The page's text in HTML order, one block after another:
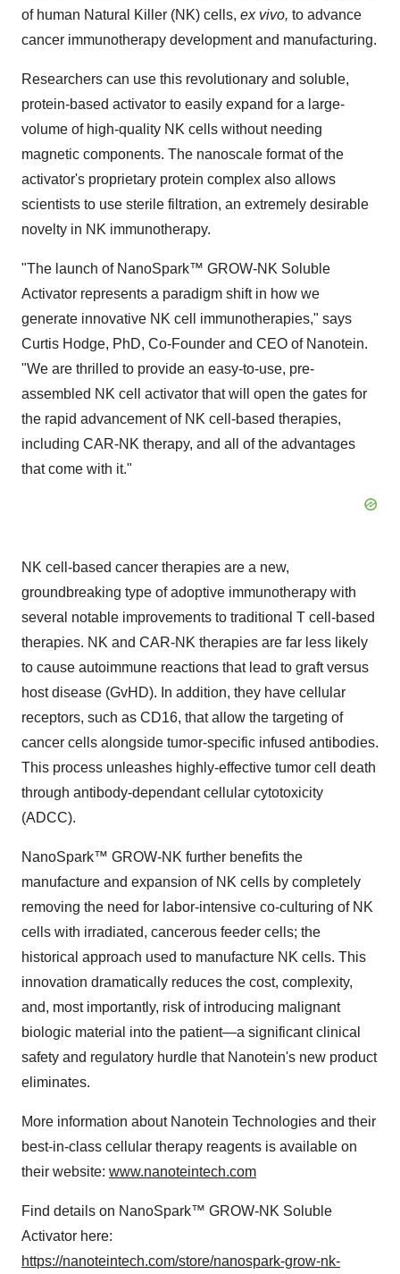
of human Natural Killer (NK) cells, ex vivo, to advance
cancer immunotherapy development and manufacturing.
Researchers can use this revolutionary and soluble,
protein-based activator to easily expand for a large-
volume of high-quality NK cells without needing
magnetic components. The nanoscale format of the
activator's proprietary protein complex also allows
scientists to use sterile filtration, an extremely desirable
novelty in NK immunotherapy.
"The launch of NanoSpark™ GROW-NK Soluble
Activator represents a paradigm shift in how we
generate innovative NK cell immunotherapies," says
Curtis Hodge, PhD, Co-Founder and CEO of Nanotein.
"We are thrilled to provide an easy-to-use, pre-
assembled NK cell activator that will open the gates for
the rapid advancement of NK cell-based therapies,
including CAR-NK therapy, and all of the advantages
that come with it."
NK cell-based cancer therapies are a new,
groundbreaking type of adoptive immunotherapy with
several notable improvements to traditional T cell-based
therapies. NK and CAR-NK therapies are far less likely
to cause autoimmune reactions that lead to graft versus
host disease (GvHD). In addition, they have cellular
receptors, such as CD16, that allow the targeting of
cancer cells alongside tumor-specific infused antibodies.
This process unleashes highly-effective tumor cell death
through antibody-dependant cellular cytotoxicity
(ADCC).
NanoSpark™ GROW-NK further benefits the
manufacture and expansion of NK cells by completely
removing the need for labor-intensive co-culturing of NK
cells with irradiated, cancerous feeder cells; the
historical approach used to manufacture NK cells. This
innovation dramatically reduces the cost, complexity,
and, most importantly, risk of introducing malignant
biologic material into the patient—a significant clinical
safety and regulatory hurdle that Nanotein's new product
eliminates.
More information about Nanotein Technologies and their
best-in-class cellular therapy reagents is available on
their website: www.nanoteintech.com
Find details on NanoSpark™ GROW-NK Soluble
Activator here:
https://nanoteintech.com/store/nanospark-grow-nk-